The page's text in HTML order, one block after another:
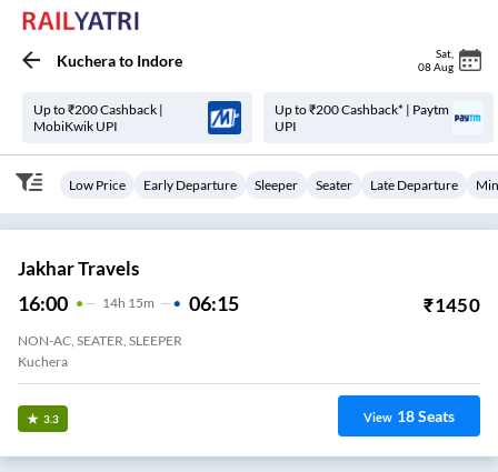
Kucherato Indore Sat
08 Aug
Up to ₹200 Cashback |
MobiKwik UPI
Up to ₹200 Cashback* | Paytm
UPI
Low Price Early Departure Sleeper Seater Late Departure
Jakhar Travels
16:00 14H 15m 06:15 ₹1450
NON-AC, SEATER, SLEEPER
Kuchera
3.3 View 18Seats